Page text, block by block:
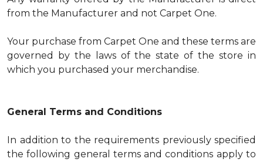
from the Manufacturer and not Carpet One.
Your purchase from Carpet One and these terms are
governed by the laws of the state of the store in
which you purchased your merchandise.
General Terms and Conditions
In addition to the requirements previously specified
the following general terms and conditions apply to